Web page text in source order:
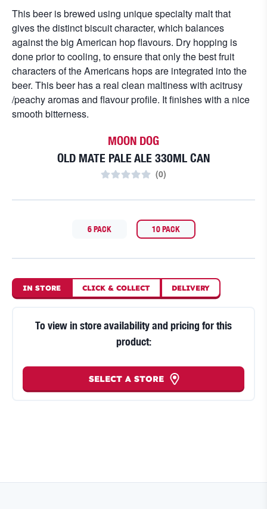
This beer is brewed using unique specialty malt that
gives the distinct biscuit character, which balances
against the big American hop flavours. Dry hopping is
done prior to cooling, to ensure that only the best fruit
characters of the Americans hops are integrated into the
beer. This beer has a real clean maltiness with acitrusy
/peachy aromas and flavour profile. It finishes with a nice
smooth bitterness.
MOON DOG
OLD MATE PALE ALE 330ML CAN
(0)
6 PACK 10 PACK
IN STORE CLICK & COLLECT DELIVERY
To view in store availability and pricing for this
product:
SELECT A STORE